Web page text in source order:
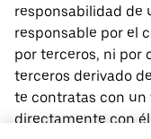
responsabilidad de
responsable por el
por terceros, ni por
terceros derivado
te contratas con un
directamente con